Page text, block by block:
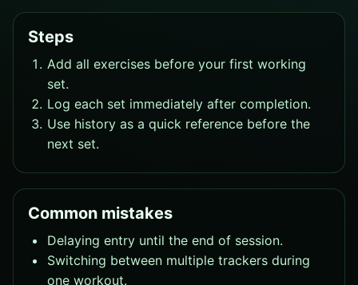
Steps
Add all exercises before your first working
set.
Log each set immediately after completion.
Use history as a quick reference before the
next set.
Common mistakes
Delaying entry until the end of session.
Switching between multiple trackers during
one workout.